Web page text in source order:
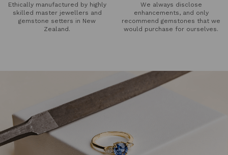
Ethically manufactured by highly
skilled master jewellers and
gemstone setters in New
Zealand.
We always disclose
enhancements, and only
recommend gemstones that we
would purchase for ourselves.